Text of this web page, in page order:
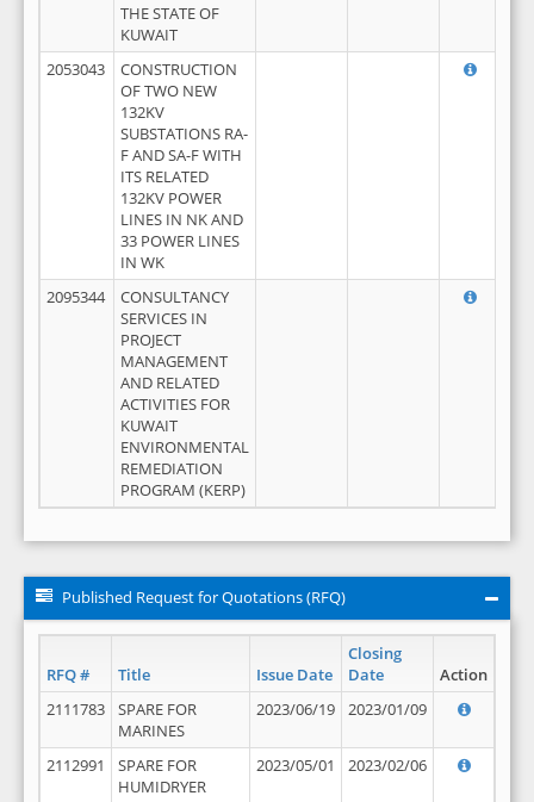
THE STATE OF
KUWAIT
2053043
CONSTRUCTION
OF TWO NEW
132KV
SUBSTATIONS RA-
F AND SA-F WITH
ITS RELATED
132KV POWER
LINES IN NK AND
33 POWER LINES
IN WK
2095344
CONSULTANCY
SERVICES IN
PROJECT
MANAGEMENT
AND RELATED
ACTIVITIES FOR
KUWAIT
ENVIRONMENTAL
REMEDIATION
PROGRAM (KERP)
Published Request for Quotations (RFQ)
RFQ # Title Issue Date
Closing
Date
Action
2111783
SPARE FOR
MARINES
2023/06/19 2023/01/09
2112991
SPARE FOR
HUMIDRYER
2023/05/01 2023/02/06